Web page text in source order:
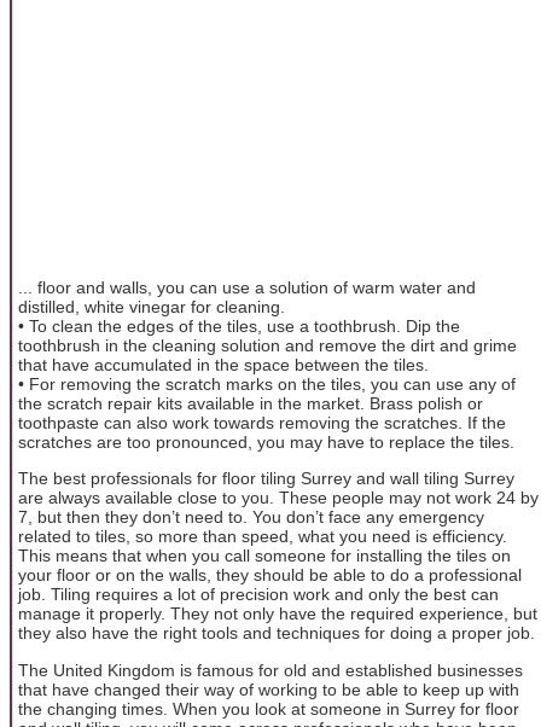
... floor and walls, you can use a solution of warm water and
distilled, white vinegar for cleaning.
• To clean the edges of the tiles, use a toothbrush. Dip the
toothbrush in the cleaning solution and remove the dirt and grime
that have accumulated in the space between the tiles.
• For removing the scratch marks on the tiles, you can use any of
the scratch repair kits available in the market. Brass polish or
toothpaste can also work towards removing the scratches. If the
scratches are too pronounced, you may have to replace the tiles.
The best professionals for floor tiling Surrey and wall tiling Surrey
are always available close to you. These people may not work 24 by
7, but then they don’t need to. You don’t face any emergency
related to tiles, so more than speed, what you need is efficiency.
This means that when you call someone for installing the tiles on
your floor or on the walls, they should be able to do a professional
job. Tiling requires a lot of precision work and only the best can
manage it properly. They not only have the required experience, but
they also have the right tools and techniques for doing a proper job.
The United Kingdom is famous for old and established businesses
that have changed their way of working to be able to keep up with
the changing times. When you look at someone in Surrey for floor